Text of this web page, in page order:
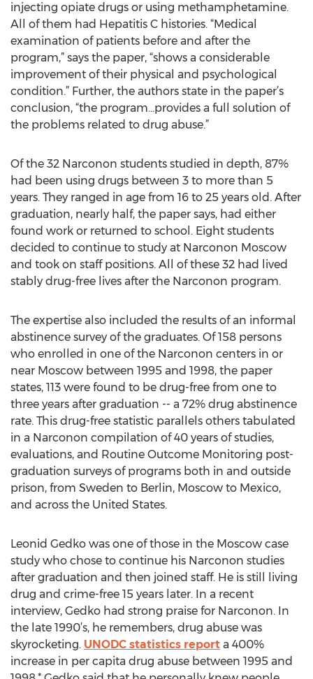
injecting opiate drugs or using methamphetamine.
All of them had Hepatitis C histories. “Medical
examination of patients before and after the
program,” says the paper, “shows a considerable
improvement of their physical and psychological
condition.” Further, the authors state in the paper’s
conclusion, “the program…provides a full solution of
the problems related to drug abuse.”
Of the 32 Narconon students studied in depth, 87%
had been using drugs between 3 to more than 5
years. They ranged in age from 16 to 25 years old. After
graduation, nearly half, the paper says, had either
found work or returned to school. Eight students
decided to continue to study at Narconon Moscow
and took on staff positions. All of these 32 had lived
stably drug-free lives after the Narconon program.
The expertise also included the results of an informal
abstinence survey of the graduates. Of 158 persons
who enrolled in one of the Narconon centers in or
near Moscow between 1995 and 1998, the paper
states, 113 were found to be drug-free from one to
three years after graduation -- a 72% drug abstinence
rate. This drug-free statistic parallels others tabulated
in a Narconon compilation of 40 years of studies,
evaluations, and Routine Outcome Monitoring post-
graduation surveys of programs both in and outside
prison, from Sweden to Berlin, Moscow to Mexico,
and across the United States.
Leonid Gedko was one of those in the Moscow case
study who chose to continue his Narconon studies
after graduation and then joined staff. He is still living
drug and crime-free 15 years later. In a recent
interview, Gedko had strong praise for Narconon. In
the late 1990’s, he remembers, drug abuse was
skyrocketing. UNODC statistics report a 400%
increase in per capita drug abuse between 1995 and